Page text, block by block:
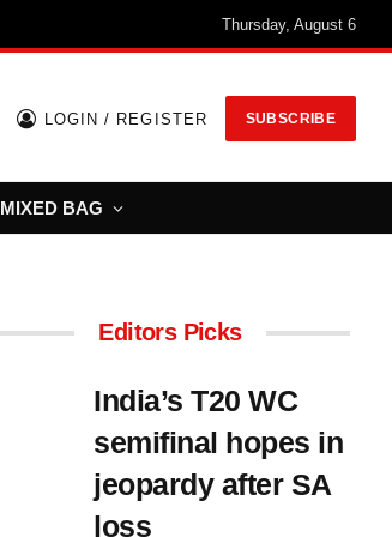
Thursday, August 6
LOGIN / REGISTER SUBSCRIBE
MIXED BAG
Editors Picks
India’s T20 WC
semifinal hopes in
jeopardy after SA
loss